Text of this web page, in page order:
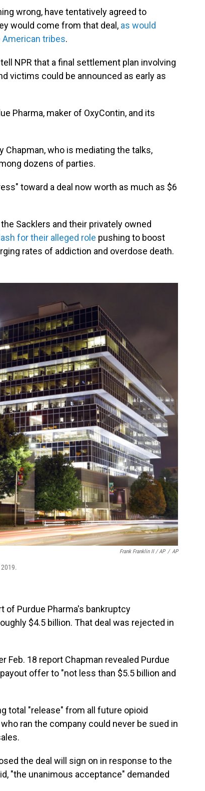
wrong, have tentatively agreed to
would come from that deal, as would
American tribes.
NPR that a final settlement plan involving
victims could be announced as early as
Pharma, maker of OxyContin, and its
Chapman, who is mediating the talks,
dozens of parties.
toward a deal now worth as much as $6
Sacklers and their privately owned
for their alleged role pushing to boost
rates of addiction and overdose death.
Frank Franklin II / AP / AP
of Purdue Pharma's bankruptcy
$4.5 billion. That deal was rejected in
Feb. 18 report Chapman revealed Purdue
offer to "not less than $5.5 billion and
total "release" from all future opioid
ran the company could never be sued in
the deal will sign on in response to the
"the unanimous acceptance" demanded